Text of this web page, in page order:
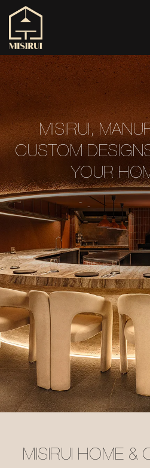
MISIRUI,
CUSTOM
YOUR
MISIRUI HOME &